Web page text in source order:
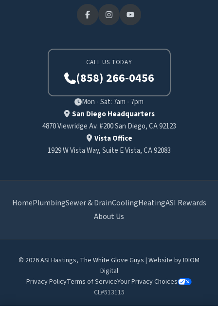
CALL US TODAY
(858) 266-0456
Mon - Sat: 7am - 7pm
San Diego Headquarters
4870 Viewridge Av. #200 San Diego, CA 92123
Vista Office
1929 W Vista Way, Suite E Vista, CA 92083
HomePlumbingSewer & DrainCoolingHeatingASI Rewards
About Us
© 2026 ASI Hastings, The White Glove Guys | Website byIDIOM
Digital
Privacy PolicyTerms of ServiceYour Privacy Choices
CL#513115